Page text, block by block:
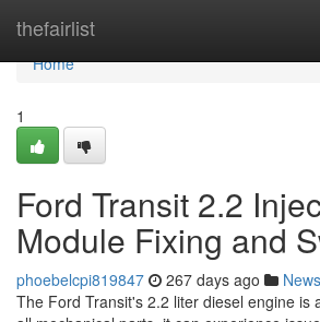
thefairlist
Home
Home
1
Ford Transit 2.2
Module Fixing and
phoebelcpi819847 267 days ago News
The Ford Transit's 2.2 liter diesel engine is